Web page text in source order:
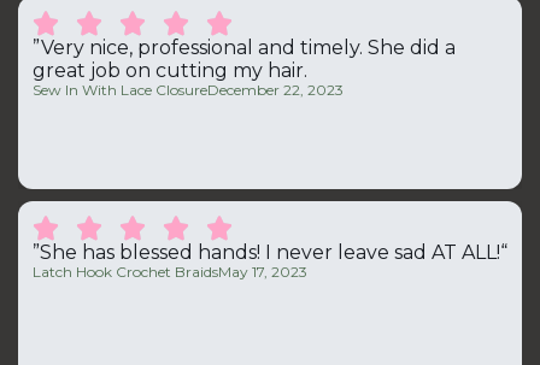
    
”Very nice, professional and timely. She did a
great job on cutting my hair.
Sew In With Lace ClosureDecember 22, 2023
    
”She has blessed hands! I never leave sad AT ALL!“
Latch Hook Crochet BraidsMay 17, 2023